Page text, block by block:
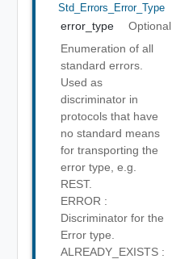
Std_Errors_Error_Type
error_type
Optional
Enumeration of all
standard errors.
Used as
discriminator in
protocols that have
no standard means
for transporting the
error type, e.g.
REST.
ERROR :
Discriminator for the
Error type.
ALREADY_EXISTS :